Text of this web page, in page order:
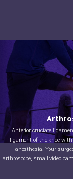
Anterior cruciate
ligament of the knee
anesthesia. Your
arthroscope, small video